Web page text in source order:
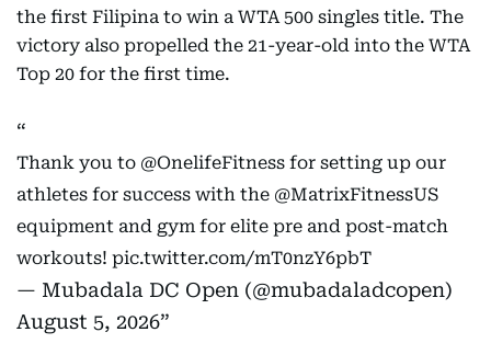
the first Filipina to win a WTA 500 singles title. The
victory also propelled the 21-year-old into the WTA
Top 20 for the first time.
Thank you to @OnelifeFitness for setting up our
athletes for success with the @MatrixFitnessUS
equipment and gym for elite pre and post-match
workouts! pic.twitter.com/mT0nzY6pbT
— Mubadala DC Open (@mubadaladcopen)
August 5, 2026